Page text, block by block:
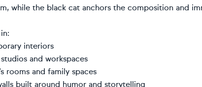
while the black cat anchors the composition and
interiors
and workspaces
rooms and family spaces
built around humor and storytelling